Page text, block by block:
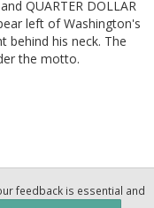
QUARTER DOLLAR
left of Washington's
behind his neck. The
the motto.
feedback is essential and